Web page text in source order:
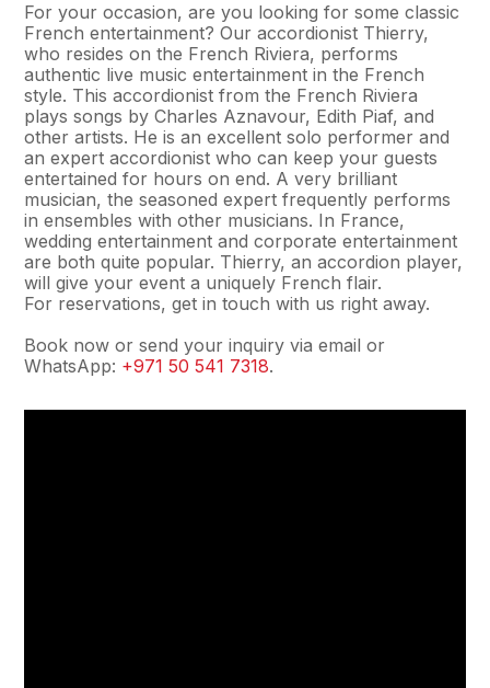
For your occasion, are you looking for some classic
French entertainment? Our accordionist Thierry,
who resides on the French Riviera, performs
authentic live music entertainment in the French
style. This accordionist from the French Riviera
plays songs by Charles Aznavour, Edith Piaf, and
other artists. He is an excellent solo performer and
an expert accordionist who can keep your guests
entertained for hours on end. A very brilliant
musician, the seasoned expert frequently performs
in ensembles with other musicians. In France,
wedding entertainment and corporate entertainment
are both quite popular. Thierry, an accordion player,
will give your event a uniquely French flair.
For reservations, get in touch with us right away.
Book now or send your inquiry via email or
WhatsApp: +971 50 541 7318.